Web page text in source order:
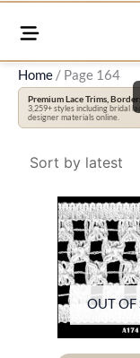
Home / Page 164
Premium Lace Trims,
3,259+ styles including bridal
designer materials online.
OUT OF